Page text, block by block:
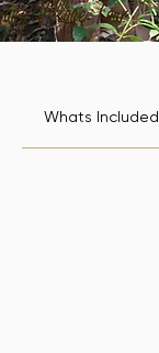
Whats Included